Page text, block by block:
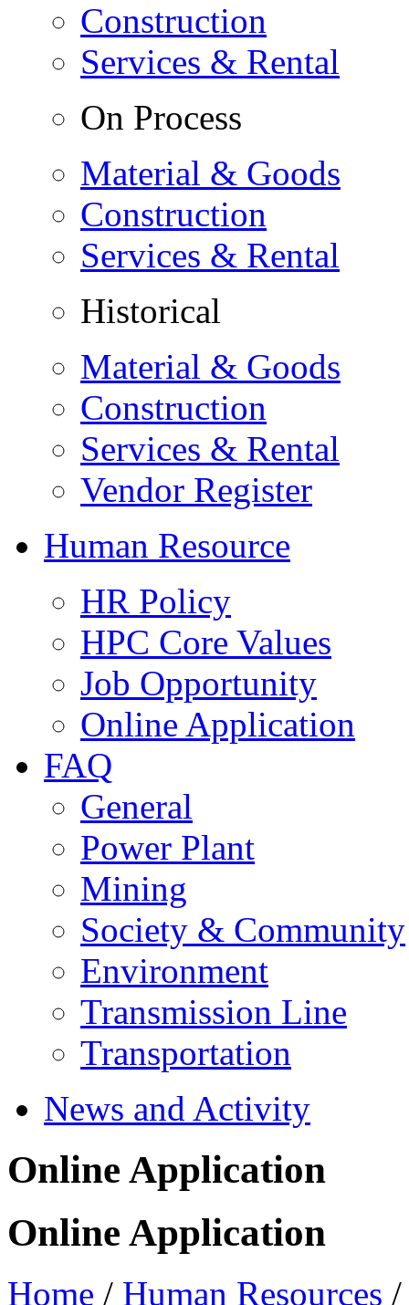
Construction
Services & Rental
On Process
Material & Goods
Construction
Services & Rental
Historical
Material & Goods
Construction
Services & Rental
Vendor Register
Human Resource
HR Policy
HPC Core Values
Job Opportunity
Online Application
FAQ
General
Power Plant
Mining
Society & Community
Environment
Transmission Line
Transportation
News and Activity
Online Application
Online Application
Home / Human Resources /